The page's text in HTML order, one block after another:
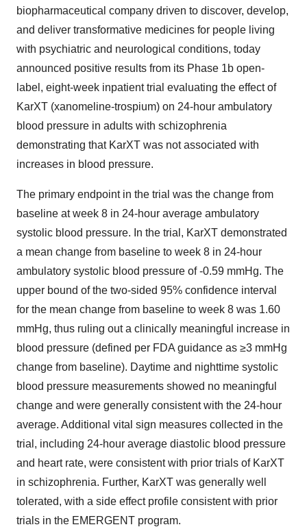
biopharmaceutical company driven to discover, develop,
and deliver transformative medicines for people living
with psychiatric and neurological conditions, today
announced positive results from its Phase 1b open-
label, eight-week inpatient trial evaluating the effect of
KarXT (xanomeline-trospium) on 24-hour ambulatory
blood pressure in adults with schizophrenia
demonstrating that KarXT was not associated with
increases in blood pressure.
The primary endpoint in the trial was the change from
baseline at week 8 in 24-hour average ambulatory
systolic blood pressure. In the trial, KarXT demonstrated
a mean change from baseline to week 8 in 24-hour
ambulatory systolic blood pressure of -0.59 mmHg. The
upper bound of the two-sided 95% confidence interval
for the mean change from baseline to week 8 was 1.60
mmHg, thus ruling out a clinically meaningful increase in
blood pressure (defined per FDA guidance as ≥3 mmHg
change from baseline). Daytime and nighttime systolic
blood pressure measurements showed no meaningful
change and were generally consistent with the 24-hour
average. Additional vital sign measures collected in the
trial, including 24-hour average diastolic blood pressure
and heart rate, were consistent with prior trials of KarXT
in schizophrenia. Further, KarXT was generally well
tolerated, with a side effect profile consistent with prior
trials in the EMERGENT program.